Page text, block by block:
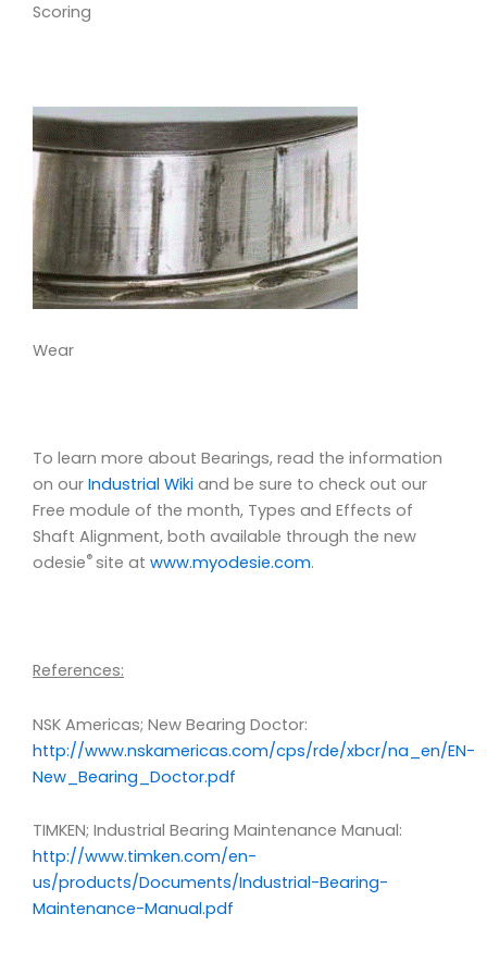
Scoring
Wear
To learn more about Bearings, read the information
on our Industrial Wiki and be sure to check out our
Free module of the month, Types and Effects of
Shaft Alignment, both available through the new
odesie® site at www.myodesie.com.
References:
NSK Americas; New Bearing Doctor:
http://www.nskamericas.com/cps/rde/xbcr/na_en/EN-
New_Bearing_Doctor.pdf
TIMKEN; Industrial Bearing Maintenance Manual:
http://www.timken.com/en-
us/products/Documents/Industrial-Bearing-
Maintenance-Manual.pdf